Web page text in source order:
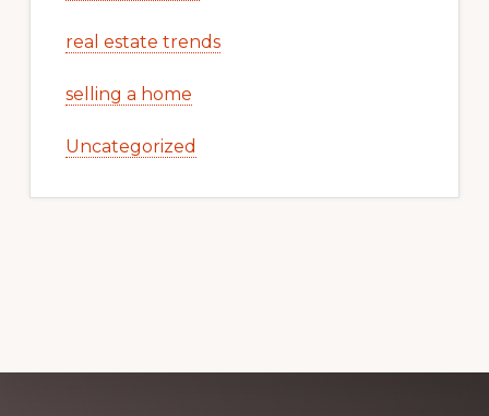
real estate trends
selling a home
Uncategorized